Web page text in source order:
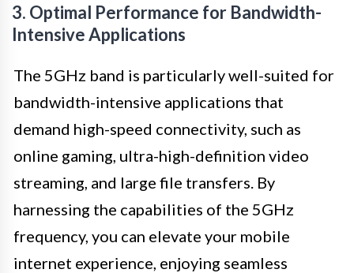
3. Optimal Performance for Bandwidth-
Intensive Applications
The 5GHz band is particularly well-suited for
bandwidth-intensive applications that
demand high-speed connectivity, such as
online gaming, ultra-high-definition video
streaming, and large file transfers. By
harnessing the capabilities of the 5GHz
frequency, you can elevate your mobile
internet experience, enjoying seamless